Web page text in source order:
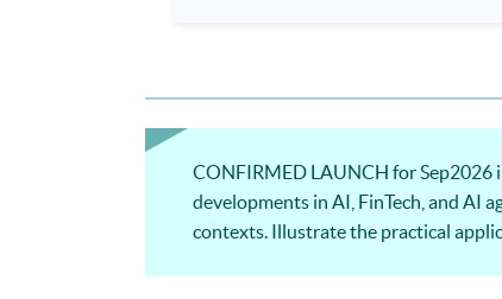
CONFIRMED LAUNCH for Sep2026
developments in AI, FinTech, and AI
contexts. Illustrate the practical